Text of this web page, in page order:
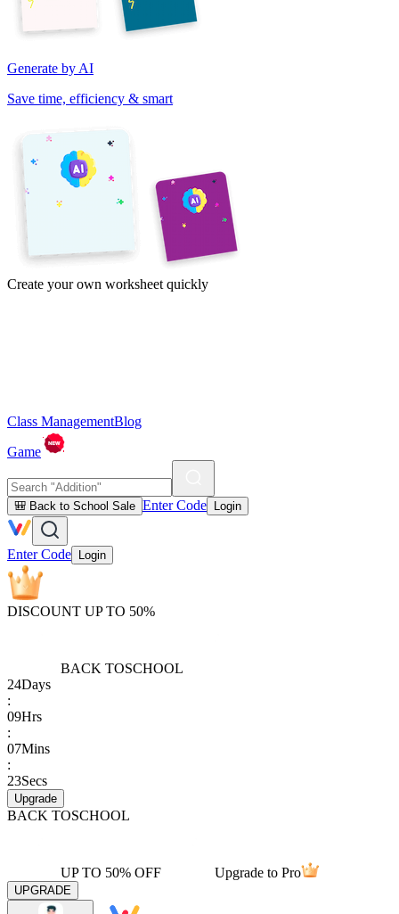
Generate by AI
Save time, efficiency & smart
Create your own worksheet quickly
Class ManagementBlog
Game
🎒 Back to School Sale Enter Code Login
Enter Code Login
DISCOUNT UP TO 50%
BACK TOSCHOOL
24Days
:
09Hrs
:
07Mins
:
23Secs
Upgrade
BACK TOSCHOOL
UP TO 50% OFF Upgrade to Pro
UPGRADE